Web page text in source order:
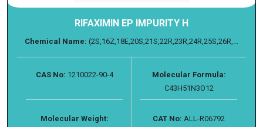
RIFAXIMIN EP IMPURITY H
Chemical Name: (2S,16Z,18E,20S,21S,22R,23R,24R,25S,26R,...
CAS No: 1210022-90-4
Molecular Formula:
C43H51N3O12
Molecular Weight:
CAT No: ALL-R06792